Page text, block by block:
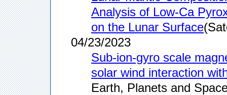
Analysis of Low-Ca
on the Lunar Surface
04/23/2023
Sub-ion-gyro scale
solar wind interaction
Earth, Planets and